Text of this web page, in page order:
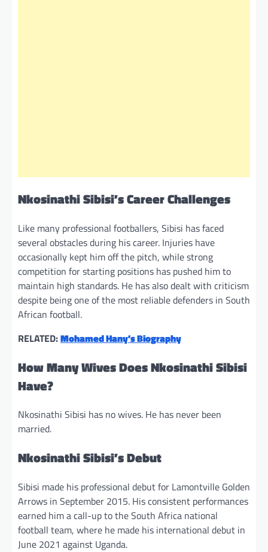
Nkosinathi Sibisi’s Career Challenges
Like many professional footballers, Sibisi has faced
several obstacles during his career. Injuries have
occasionally kept him off the pitch, while strong
competition for starting positions has pushed him to
maintain high standards. He has also dealt with criticism
despite being one of the most reliable defenders in South
African football.
RELATED:Mohamed Hany’s Biography
How Many Wives Does Nkosinathi Sibisi
Have?
Nkosinathi Sibisi has no wives. He has never been
married.
Nkosinathi Sibisi’s Debut
Sibisi made his professional debut for Lamontville Golden
Arrows in September 2015. His consistent performances
earned him a call-up to the South Africa national
football team, where he made his international debut in
June 2021 against Uganda.